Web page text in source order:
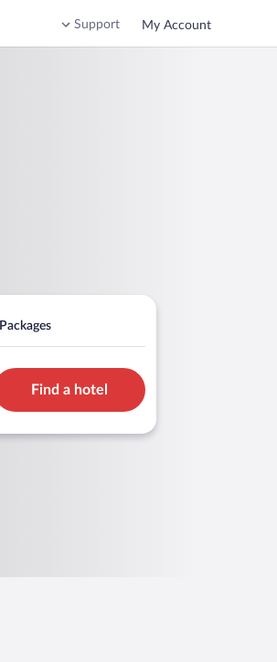
Support My Account
Packages
Find a hotel